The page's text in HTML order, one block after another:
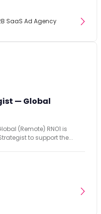
SaaS Ad Agency
— Global
(Remote) RNO1 is
to support the...